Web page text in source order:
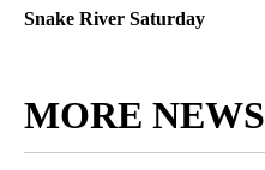
Snake River Saturday
MORE NEWS